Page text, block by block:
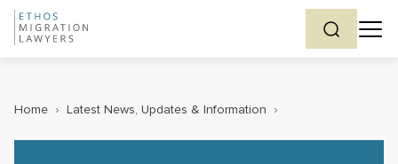
Home › Latest News, Updates & Information ›